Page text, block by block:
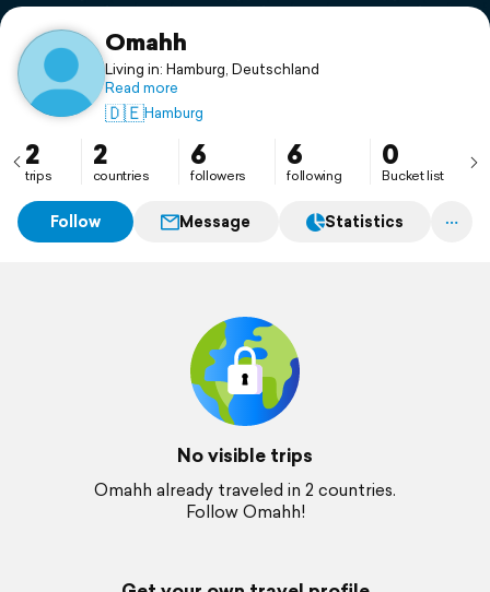
Support
Omahh
Living in: Hamburg, Deutschland
Read more
🇩🇪Hamburg
2
trips
2
countries
6
followers
6
following
0
Bucket list
Follow Message Statistics
No visible trips
Omahh already traveled in 2 countries.
Follow Omahh!